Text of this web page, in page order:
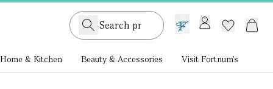
GB /£ GBP
Home & Kitchen Beauty & Accessories Visit Fortnum's